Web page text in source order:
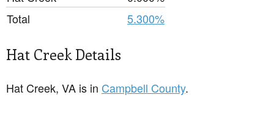
Total
5.300%
Hat Creek Details
Hat Creek, VA is in Campbell County.